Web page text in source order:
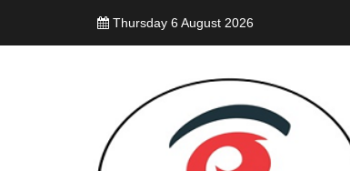
Thursday 6 August 2026